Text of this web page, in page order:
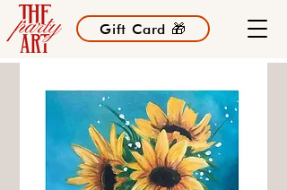
Gift Card 🎁